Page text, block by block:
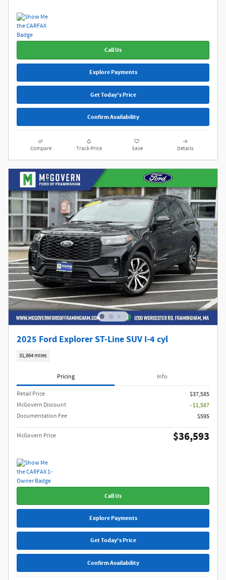
Call Us
Explore Payments
Get Today's Price
Confirm Availability
Compare Track Price Save Details
2025 Ford Explorer ST-Line SUV I-4 cyl
31,864 miles
Pricing Info
Retail Price
$37,585
McGovern Discount
- $1,587
Documentation Fee
$595
McGovern Price $36,593
Call Us
Explore Payments
Get Today's Price
Confirm Availability